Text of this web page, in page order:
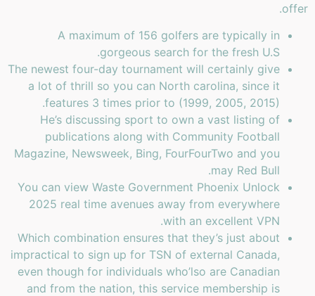
offer.
A maximum of 156 golfers are typically in
gorgeous search for the fresh U.S.
The newest four-day tournament will certainly give
a lot of thrill so you can North carolina, since it
features 3 times prior to (1999, 2005, 2015).
He’s discussing sport to own a vast listing of
publications along with Community Football
Magazine, Newsweek, Bing, FourFourTwo and you
may Red Bull.
You can view Waste Government Phoenix Unlock
2025 real time avenues away from everywhere
with an excellent VPN.
Which combination ensures that they’s just about
impractical to sign up for TSN of external Canada,
even though for individuals who’lso are Canadian
and from the nation, this service membership is